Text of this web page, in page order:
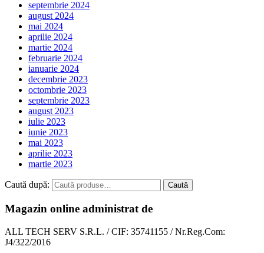
septembrie 2024
august 2024
mai 2024
aprilie 2024
martie 2024
februarie 2024
ianuarie 2024
decembrie 2023
octombrie 2023
septembrie 2023
august 2023
iulie 2023
iunie 2023
mai 2023
aprilie 2023
martie 2023
Caută după: Caută
Magazin online administrat de
ALL TECH SERV S.R.L. / CIF: 35741155 / Nr.Reg.Com:
J4/322/2016